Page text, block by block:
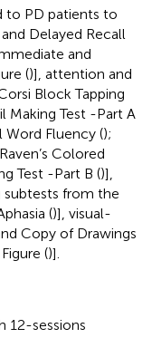
to PD patients to
Delayed Recall
and
()], attention and
Block Tapping
Making Test -Part A
Fluency ();
Colored
Test -Part B ()],
subtests from the
()], visual-
Copy of Drawings
()].
12-sessions